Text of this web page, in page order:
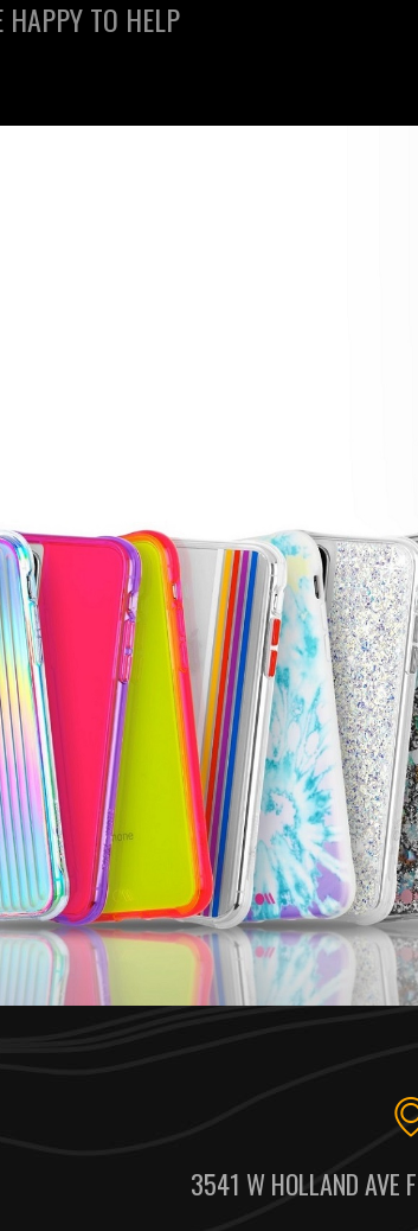
HAPPY TO HELP
3541 W HOLLAND AVE